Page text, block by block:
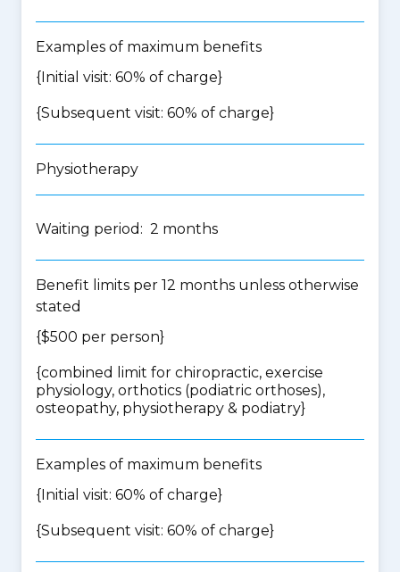
Examples of maximum benefits
{Initial visit: 60% of charge}
{Subsequent visit: 60% of charge}
Physiotherapy
Waiting period: 2 months
Benefit limits per 12 months unless otherwise
stated
{$500 per person}
{combined limit for chiropractic, exercise
physiology, orthotics (podiatric orthoses),
osteopathy, physiotherapy & podiatry}
Examples of maximum benefits
{Initial visit: 60% of charge}
{Subsequent visit: 60% of charge}